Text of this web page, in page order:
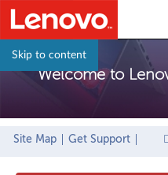
Skip to content
Welcome to
Site Map Get Support